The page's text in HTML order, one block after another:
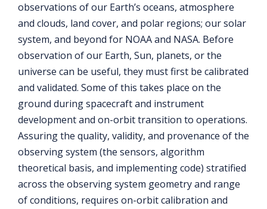
observations of our Earth’s oceans, atmosphere
and clouds, land cover, and polar regions; our solar
system, and beyond for NOAA and NASA. Before
observation of our Earth, Sun, planets, or the
universe can be useful, they must first be calibrated
and validated. Some of this takes place on the
ground during spacecraft and instrument
development and on-orbit transition to operations.
Assuring the quality, validity, and provenance of the
observing system (the sensors, algorithm
theoretical basis, and implementing code) stratified
across the observing system geometry and range
of conditions, requires on-orbit calibration and